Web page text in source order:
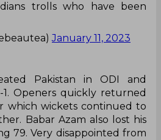
trolls who have been
January 11, 2023
Pakistan in ODI and
1. Openers quickly returned
which wickets continued to
Babar Azam also lost his
79. Very disappointed from